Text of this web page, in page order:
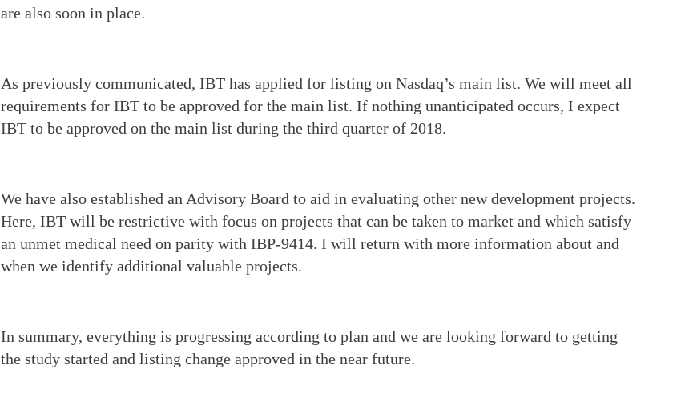
are also soon in place.
As previously communicated, IBT has applied for listing on Nasdaq’s main list. We will meet all
requirements for IBT to be approved for the main list. If nothing unanticipated occurs, I expect
IBT to be approved on the main list during the third quarter of 2018.
We have also established an Advisory Board to aid in evaluating other new development projects.
Here, IBT will be restrictive with focus on projects that can be taken to market and which satisfy
an unmet medical need on parity with IBP-9414. I will return with more information about and
when we identify additional valuable projects.
In summary, everything is progressing according to plan and we are looking forward to getting
the study started and listing change approved in the near future.